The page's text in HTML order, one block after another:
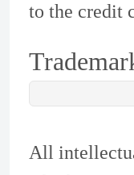
to the credit
All